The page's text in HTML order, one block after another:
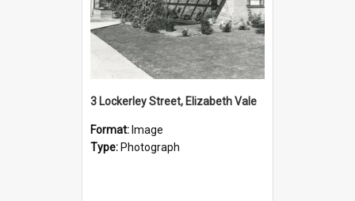
3 Lockerley Street, Elizabeth Vale
Format: Image
Type: Photograph